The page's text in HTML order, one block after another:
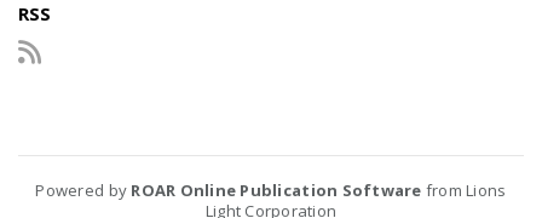
RSS
Powered by ROAR Online Publication Software from Lions
Light Corporation